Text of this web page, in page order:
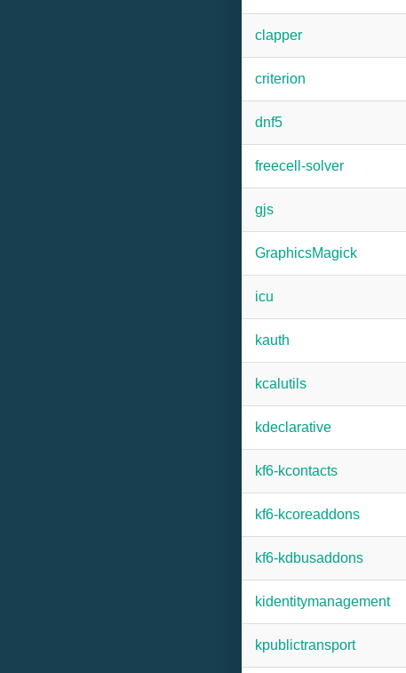
clapper
criterion
dnf5
freecell-solver
gjs
GraphicsMagick
icu
kauth
kcalutils
kdeclarative
kf6-kcontacts
kf6-kcoreaddons
kf6-kdbusaddons
kidentitymanagement
kpublictransport